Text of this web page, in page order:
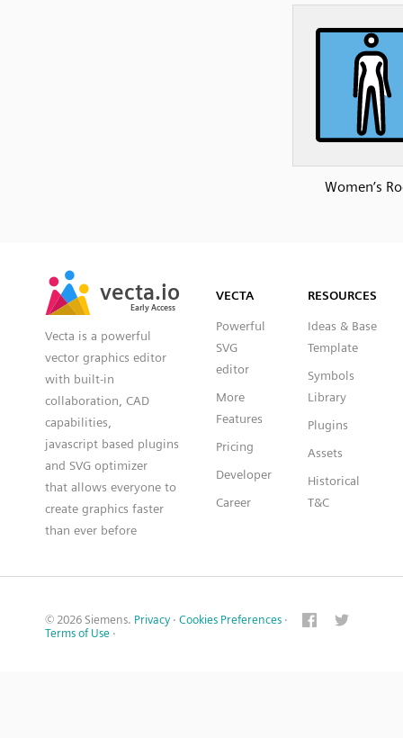
Women’s
vecta.io
Early Access
vecta.io
Early Access
Vecta is a powerful
vector graphics editor
with built-in
collaboration, CAD
capabilities,
javascript based plugins
and SVG optimizer
that allows everyone to
create graphics faster
than ever before
VECTA
Powerful
SVG
editor
More
Features
Pricing
Developer
Career
RESOURCES
Ideas & Base
Template
Symbols
Library
Plugins
Assets
Historical
T&C
© 2026 Siemens. Privacy · Cookies Preferences ·
Terms of Use ·